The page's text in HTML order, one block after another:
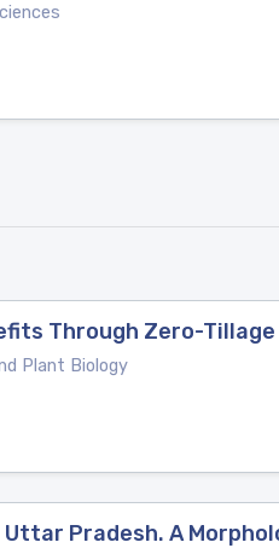
Through Zero-
Plant Biology
Pradesh. A